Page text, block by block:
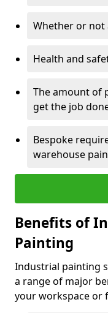
Whether or not
Health and
The amount of
get the job
Bespoke
warehouse
Benefits of
Painting
Industrial painting
a range of major
your workspace or